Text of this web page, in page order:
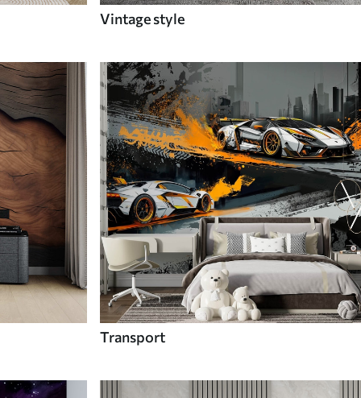
Vintage style
Transport